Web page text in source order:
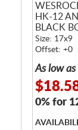
HK-12
BLACK
Size: 17x9
Offset: +0
As low as
0% for